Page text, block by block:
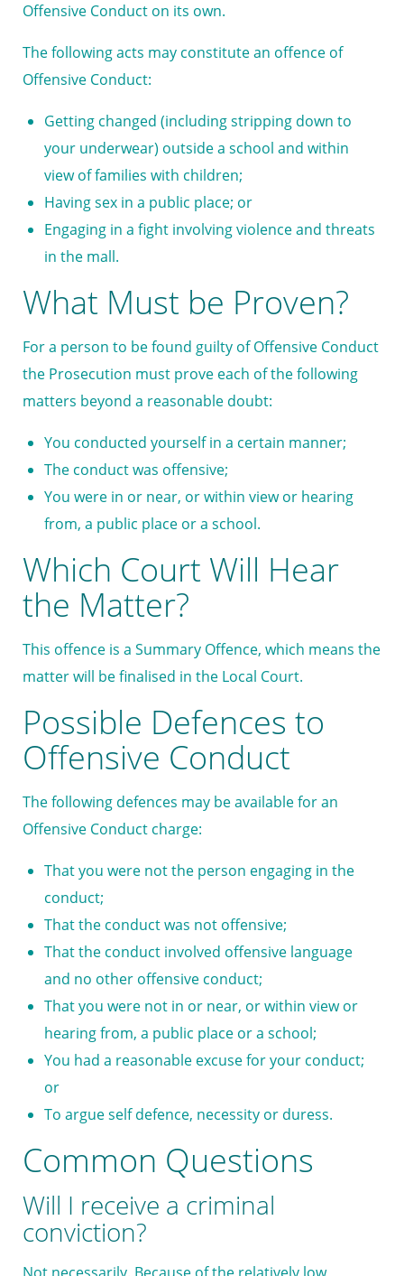
Offensive Conduct on its own.
The following acts may constitute an offence of
Offensive Conduct:
Getting changed (including stripping down to
your underwear) outside a school and within
view of families with children;
Having sex in a public place; or
Engaging in a fight involving violence and threats
in the mall.
What Must be Proven?
For a person to be found guilty of Offensive Conduct
the Prosecution must prove each of the following
matters beyond a reasonable doubt:
You conducted yourself in a certain manner;
The conduct was offensive;
You were in or near, or within view or hearing
from, a public place or a school.
Which Court Will Hear
the Matter?
This offence is a Summary Offence, which means the
matter will be finalised in the Local Court.
Possible Defences to
Offensive Conduct
The following defences may be available for an
Offensive Conduct charge:
That you were not the person engaging in the
conduct;
That the conduct was not offensive;
That the conduct involved offensive language
and no other offensive conduct;
That you were not in or near, or within view or
hearing from, a public place or a school;
You had a reasonable excuse for your conduct;
or
To argue self defence, necessity or duress.
Common Questions
Will I receive a criminal
conviction?